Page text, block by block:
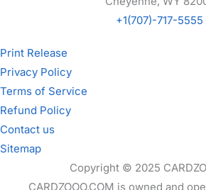
+1(707)-717-5555
Print Release
Privacy Policy
Terms of Service
Refund Policy
Contact us
Sitemap
Copyright © 2025
CARDZOOO.COM is owned and